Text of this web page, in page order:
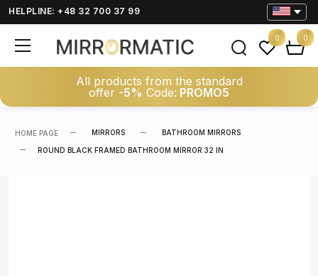
HELPLINE: +48 32 700 37 99
All products from the standard
offer -5% Code: PROMO5
0 0
HOME PAGE MIRRORS BATHROOM MIRRORS
ROUND BLACK FRAMED BATHROOM MIRROR 32 IN